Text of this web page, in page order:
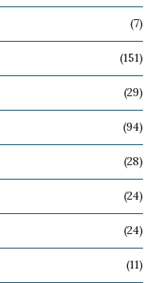
(7)
(151)
(29)
(94)
(28)
(24)
(24)
(11)